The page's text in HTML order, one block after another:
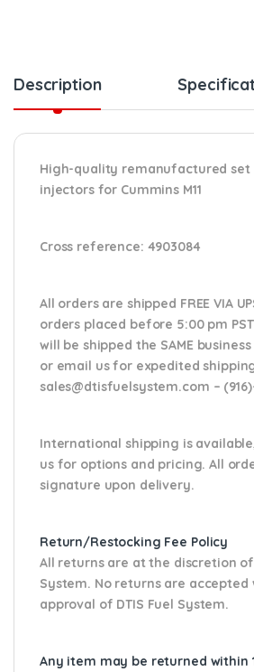
Description
High-quality remanufactured set
injectors for Cummins M11
Cross reference: 4903084
All orders are shipped FREE VIA
orders placed before 5:00 pm
will be shipped the SAME
or email usfor expedited
sales@dtisfuelsystem.com –
International shipping is
us for options and pricing. All
signature upon delivery.
Return/Restocking Fee Policy
All returns are at the discretion of
System. No returns are
approval of DTIS Fuel System.
Any item may be returned within